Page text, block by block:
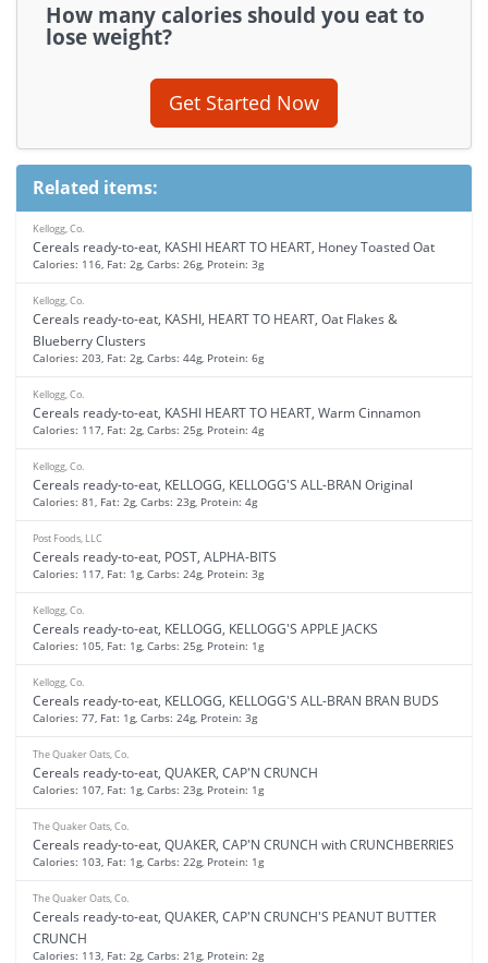
How many calories should you eat to
lose weight?
Get Started Now
Related items:
Kellogg, Co.
Cereals ready-to-eat, KASHI HEART TO HEART, Honey Toasted Oat
Calories: 116, Fat: 2g, Carbs: 26g, Protein: 3g
Kellogg, Co.
Cereals ready-to-eat, KASHI, HEART TO HEART, Oat Flakes &
Blueberry Clusters
Calories: 203, Fat: 2g, Carbs: 44g, Protein: 6g
Kellogg, Co.
Cereals ready-to-eat, KASHI HEART TO HEART, Warm Cinnamon
Calories: 117, Fat: 2g, Carbs: 25g, Protein: 4g
Kellogg, Co.
Cereals ready-to-eat, KELLOGG, KELLOGG'S ALL-BRAN Original
Calories: 81, Fat: 2g, Carbs: 23g, Protein: 4g
Post Foods, LLC
Cereals ready-to-eat, POST, ALPHA-BITS
Calories: 117, Fat: 1g, Carbs: 24g, Protein: 3g
Kellogg, Co.
Cereals ready-to-eat, KELLOGG, KELLOGG'S APPLE JACKS
Calories: 105, Fat: 1g, Carbs: 25g, Protein: 1g
Kellogg, Co.
Cereals ready-to-eat, KELLOGG, KELLOGG'S ALL-BRAN BRAN BUDS
Calories: 77, Fat: 1g, Carbs: 24g, Protein: 3g
The Quaker Oats, Co.
Cereals ready-to-eat, QUAKER, CAP'N CRUNCH
Calories: 107, Fat: 1g, Carbs: 23g, Protein: 1g
The Quaker Oats, Co.
Cereals ready-to-eat, QUAKER, CAP'N CRUNCH with CRUNCHBERRIES
Calories: 103, Fat: 1g, Carbs: 22g, Protein: 1g
The Quaker Oats, Co.
Cereals ready-to-eat, QUAKER, CAP'N CRUNCH'S PEANUT BUTTER
CRUNCH
Calories: 113, Fat: 2g, Carbs: 21g, Protein: 2g